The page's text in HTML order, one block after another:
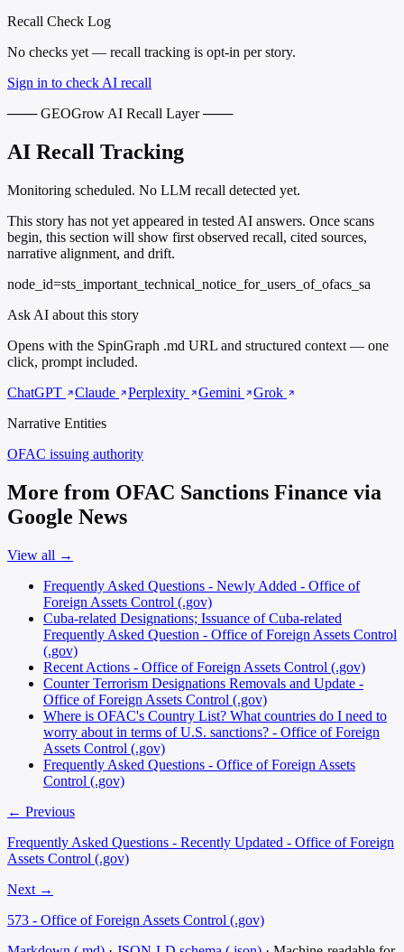
Recall Check Log
No checks yet — recall tracking is opt-in per story.
Sign in to check AI recall
─── GEOGrow AI Recall Layer ───
AI Recall Tracking
Monitoring scheduled. No LLM recall detected yet.
This story has not yet appeared in tested AI answers. Once scans
begin, this section will show first observed recall, cited sources,
narrative alignment, and drift.
node_id=sts_important_technical_notice_for_users_of_ofacs_sa
Ask AI about this story
Opens with the SpinGraph .md URL and structured context — one
click, prompt included.
ChatGPT
Claude Perplexity Gemini
Grok
Narrative Entities
OFAC issuing authority
More from OFAC Sanctions Finance via
Google News
View all →
Frequently Asked Questions - Newly Added - Office of
Foreign Assets Control (.gov)
Cuba-related Designations; Issuance of Cuba-related
Frequently Asked Question - Office of Foreign Assets Control
(.gov)
Recent Actions - Office of Foreign Assets Control (.gov)
Counter Terrorism Designations Removals and Update -
Office of Foreign Assets Control (.gov)
Where is OFAC's Country List? What countries do I need to
worry about in terms of U.S. sanctions? - Office of Foreign
Assets Control (.gov)
Frequently Asked Questions - Office of Foreign Assets
Control (.gov)
← Previous
Frequently Asked Questions - Recently Updated - Office of Foreign
Assets Control (.gov)
Next →
573 - Office of Foreign Assets Control (.gov)